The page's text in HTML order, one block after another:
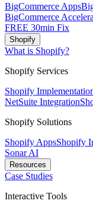
BigCommerce Apps
BigCommerce
FREE 30min Fix
Shopify
What is Shopify?
Shopify Services
Shopify
NetSuite Integration
Shopify Solutions
Shopify AppsShopify
Sonar AI
Resources
Case Studies
Interactive Tools